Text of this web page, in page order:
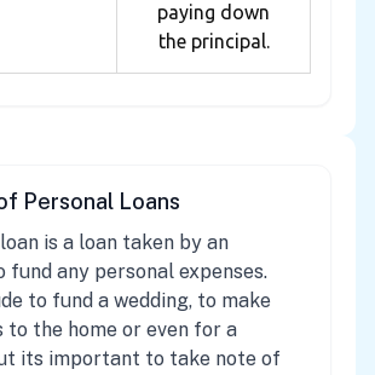
paying down
the principal.
Personal Loans
is a loan taken by an
fund any personal expenses.
to fund a wedding, to make
to the home or even for a
its important to take note of